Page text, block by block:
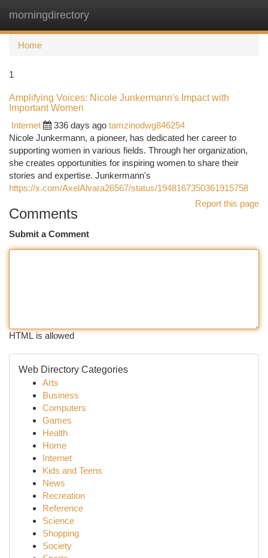
morningdirectory
Home
1
Amplifying Voices: Nicole Junkermann's Impact with
Important Women
Internet
336 days ago tamzinodwg846254
Nicole Junkermann, a pioneer, has dedicated her career to
supporting women in various fields. Through her organization,
she creates opportunities for inspiring women to share their
stories and expertise. Junkermann's
https://x.com/AxelAlvara26567/status/1948167350361915758
Report this page
Comments
Submit a Comment
HTML is allowed
Web Directory Categories
Arts
Business
Computers
Games
Health
Home
Internet
Kids and Teens
News
Recreation
Reference
Science
Shopping
Society